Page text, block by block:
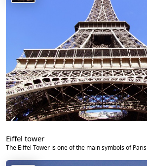
Eiffel tower
The Eiffel Tower is one of the main symbols of Paris